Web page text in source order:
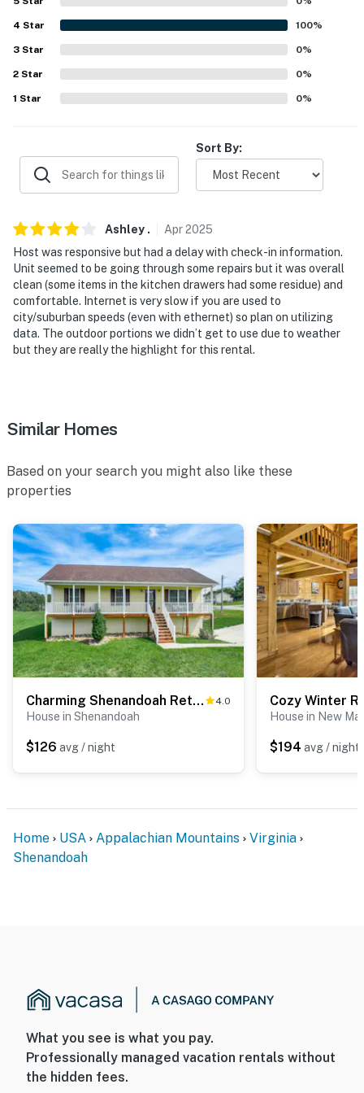
because we know what vacation means to you.
-- POLICIES --
- No smoking
- No events, parties, or large gatherings
- Additional fees and taxes may apply
- Photo ID may be required upon check-in
- NOTE: This 2-story property requires stairs to enter
and interior stairs to access the 2nd-floor bedrooms
- NOTE: Four-wheel drive or all-wheel drive is
recommended in the winter months to access the
property
facing the front outdoor entry. The camera does not
records video when motion is detected by the device
(including devices linked to the camera such as the
alarm system’s motion detector) or when the video
doorbell button is pressed
- NOTE: This property runs on a septic system
You must be 25 years or older to rent this property.
4 Star 100%
3 Star 0%
2 Star 0%
1 Star 0%
Sort By:
Ashley . Apr2025
Host was responsive but had a delay with check-in information.
Unit seemed to be going through some repairs but it was overall
clean (some items in the kitchen drawers had some residue) and
comfortable. Internet is very slow if you are used to
city/suburban speeds (even with ethernet) so plan on utilizing
data. The outdoor portions we didn’t get to use due to weather
but they are really the highlight for this rental.
Similar Homes
Based on your search you might also like these
properties
Charming Shenandoah Retreat w/ Deck! 4.0
House in Shenandoah
$126 avg / night
House in New
$194 avg / night
Home USA Appalachian Mountains
Virginia
Shenandoah
What you see is what you pay.
Professionally managed vacation rentals without
the hidden fees.